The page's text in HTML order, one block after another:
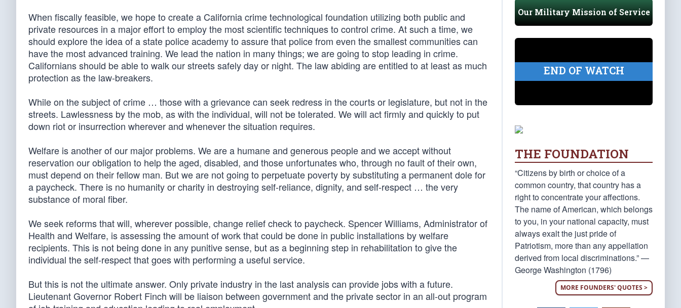
When fiscally feasible, we hope to create a California crime technological foundation utilizing both public and
private resources in a major effort to employ the most scientific techniques to control crime. At such a time, we
should explore the idea of a state police academy to assure that police from even the smallest communities can
have the most advanced training. We lead the nation in many things; we are going to stop leading in crime.
Californians should be able to walk our streets safely day or night. The law abiding are entitled to at least as much
protection as the law-breakers.
While on the subject of crime … those with a grievance can seek redress in the courts or legislature, but not in the
streets. Lawlessness by the mob, as with the individual, will not be tolerated. We will act firmly and quickly to put
down riot or insurrection wherever and whenever the situation requires.
Welfare is another of our major problems. We are a humane and generous people and we accept without
reservation our obligation to help the aged, disabled, and those unfortunates who, through no fault of their own,
must depend on their fellow man. But we are not going to perpetuate poverty by substituting a permanent dole for
a paycheck. There is no humanity or charity in destroying self-reliance, dignity, and self-respect … the very
substance of moral fiber.
We seek reforms that will, wherever possible, change relief check to paycheck. Spencer Williams, Administrator of
Health and Welfare, is assessing the amount of work that could be done in public installations by welfare
recipients. This is not being done in any punitive sense, but as a beginning step in rehabilitation to give the
individual the self-respect that goes with performing a useful service.
But this is not the ultimate answer. Only private industry in the last analysis can provide jobs with a future.
Lieutenant Governor Robert Finch will be liaison between government and the private sector in an all-out program
Our Military Mission of Service
END OF WATCH
THE FOUNDATION
“Citizens by birth or choice of a
common country, that country has a
right to concentrate your affections.
The name of American, which belongs
to you, in your national capacity, must
always exalt the just pride of
Patriotism, more than any appellation
derived from local discriminations.” —
George Washington (1796)
MORE FOUNDERS' QUOTES >